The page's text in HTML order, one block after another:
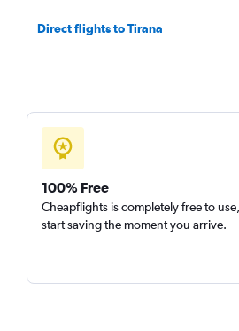
Direct flights to Tirana
100% Free
Cheapflights is completely free to
start saving the moment you arrive.